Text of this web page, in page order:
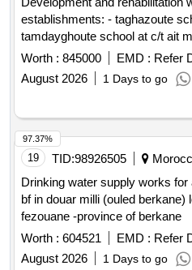
establishments: - taghazoute
tamdayghoute school at c/t ait
c/t ait mhamed - tighboula
tibargante school at c/t ait
mhamed - tighza center school
Worth : 845000 EMD : Refer
August 2026
1 Days to go
19 TID:98926505
Drinking water supply works
bf in douar milli (ouled
fezouane -province of berkane
Worth : 604521 EMD : Refer
August 2026
1 Days to go
97.37%